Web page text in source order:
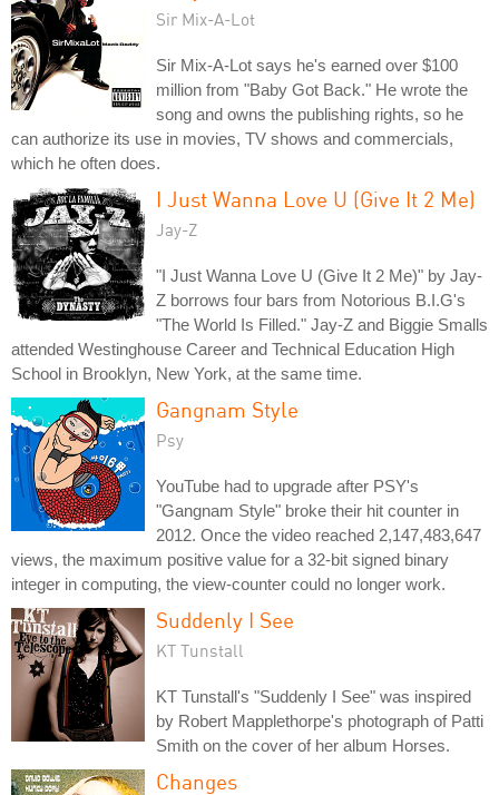
Sir Mix-A-Lot
Sir Mix-A-Lot says he's earned over $100
million from "Baby Got Back." He wrote the
song and owns the publishing rights, so he
can authorize its use in movies, TV shows and commercials,
which he often does.
I Just Wanna Love U (Give It 2 Me)
Jay-Z
"I Just Wanna Love U (Give It 2 Me)" by Jay-
Z borrows four bars from Notorious B.I.G's
"The World Is Filled." Jay-Z and Biggie Smalls
attended Westinghouse Career and Technical Education High
School in Brooklyn, New York, at the same time.
Gangnam Style
Psy
YouTube had to upgrade after PSY's
"Gangnam Style" broke their hit counter in
2012. Once the video reached 2,147,483,647
views, the maximum positive value for a 32-bit signed binary
integer in computing, the view-counter could no longer work.
Suddenly I See
KT Tunstall
KT Tunstall's "Suddenly I See" was inspired
by Robert Mapplethorpe's photograph of Patti
Smith on the cover of her album Horses.
Changes